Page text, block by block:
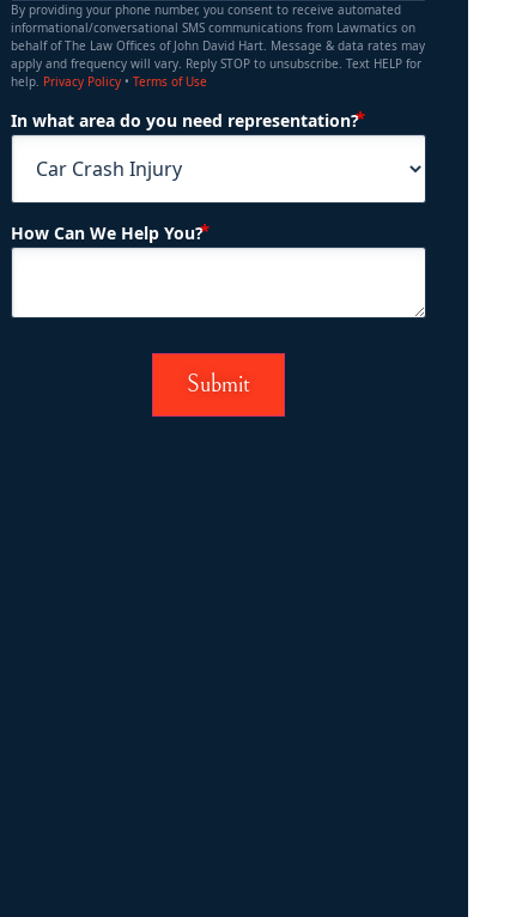
By providing your phone number, you consent to receive automated
informational/conversational SMS communications from Lawmatics on
behalf of The Law Offices of John David Hart. Message & data rates may
apply and frequency will vary. Reply STOP to unsubscribe. Text HELP for
help. Privacy Policy• Terms of Use
In what area do you need representation?
How Can We Help You?